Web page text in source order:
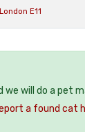
E11
will do a pet
a found cat